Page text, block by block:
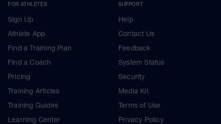
FOR ATHLETES
Sign Up
Athlete App
Find a Training Plan
Find a Coach
Pricing
Training Articles
Training Guides
Learning Center
SUPPORT
Help
Contact Us
Feedback
System Status
Security
Media Kit
Terms of Use
Privacy Policy